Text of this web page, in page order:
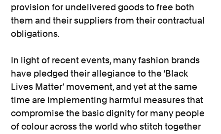
provision for undelivered goods to free both
them and their suppliers from their contractual
obligations.
In light of recent events, many fashion brands
have pledged their allegiance to the ‘Black
Lives Matter’ movement, and yet at the same
time are implementing harmful measures that
compromise the basic dignity for many people
of colour across the world who stitch together